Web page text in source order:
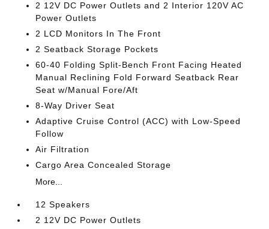
2 12V DC Power Outlets and 2 Interior 120V AC
Power Outlets
2 LCD Monitors In The Front
2 Seatback Storage Pockets
60-40 Folding Split-Bench Front Facing Heated
Manual Reclining Fold Forward Seatback Rear
Seat w/Manual Fore/Aft
8-Way Driver Seat
Adaptive Cruise Control (ACC) with Low-Speed
Follow
Air Filtration
Cargo Area Concealed Storage
More...
12 Speakers
2 12V DC Power Outlets